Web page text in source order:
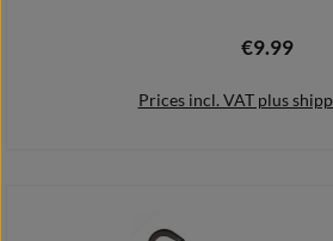
Regular price:
€9.99
Prices incl. VAT plus